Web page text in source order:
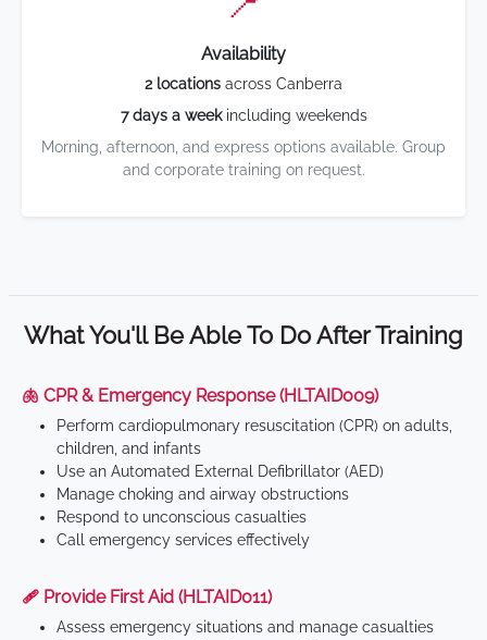
Availability
2 locations across Canberra
7 days a weekincluding weekends
Morning, afternoon, and express options available. Group
and corporate training on request.
What You'll Be Able To Do After Training
🫁 CPR & Emergency Response (HLTAID009)
Perform cardiopulmonary resuscitation (CPR) on adults,
children, and infants
Use an Automated External Defibrillator (AED)
Manage choking and airway obstructions
Respond to unconscious casualties
Call emergency services effectively
🩹 Provide First Aid (HLTAID011)
Assess emergency situations and manage casualties